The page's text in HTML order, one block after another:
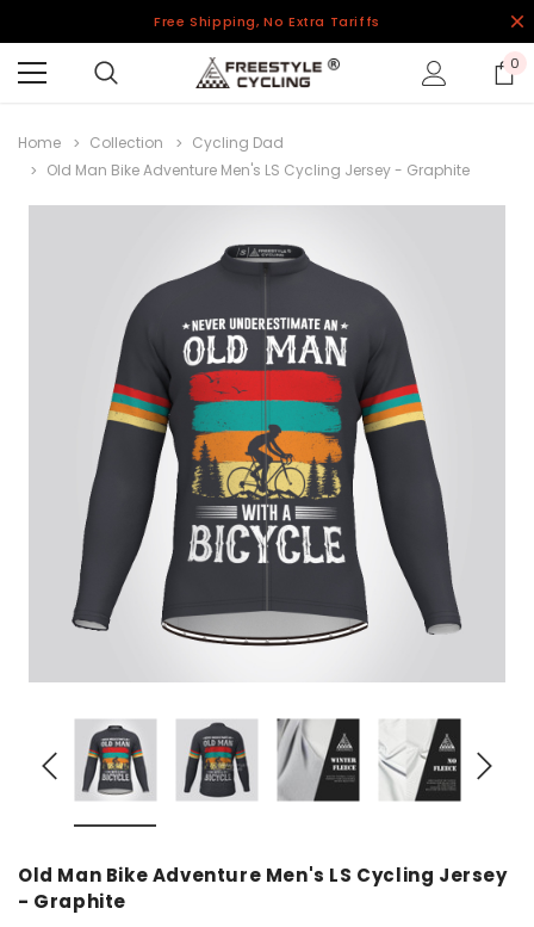
Free Shipping, No Extra Tariffs
0
Home Collection
Cycling Dad
Old Man Bike Adventure Men's LS Cycling Jersey - Graphite
Old Man Bike Adventure Men's LS Cycling Jersey
- Graphite